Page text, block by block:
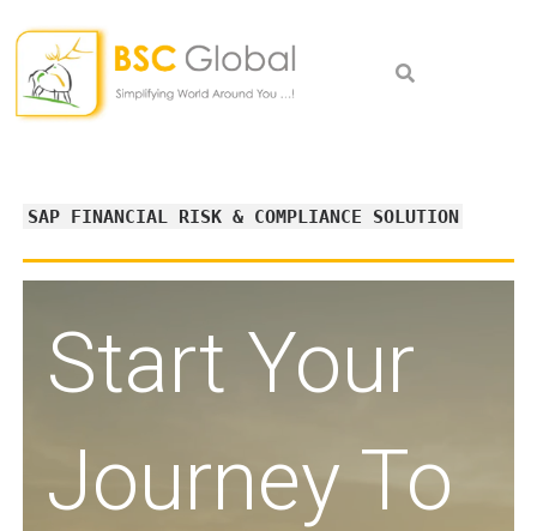
to
content
SAP FINANCIAL RISK & COMPLIANCE SOLUTION
Start Your
Journey To